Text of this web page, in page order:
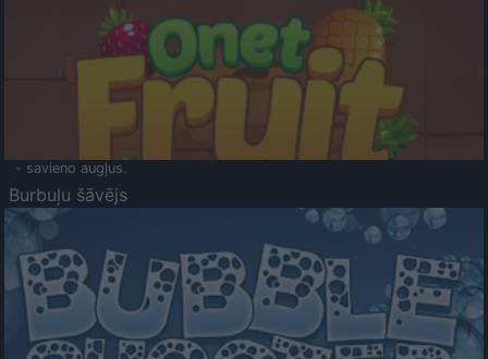
- savieno augļus.
Burbuļu šāvējs